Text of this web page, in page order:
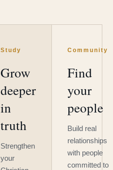
Study
Grow
deeper
in
truth
Strengthen
your
Community
Find
your
people
Build real
relationships
with people
committed to